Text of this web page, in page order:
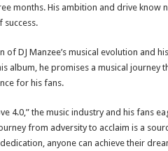
months. His ambition and drive know
DJ Manzee’s musical evolution and
album, he promises a musical journey
for his fans.
4.0,” the music industry and his fans
from adversity to acclaim is a
anyone can achieve their